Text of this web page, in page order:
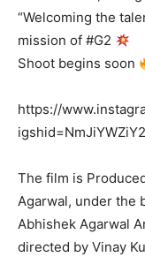
“Welcoming the
mission of #G2
Shoot begins soon
https://
The film is
Agarwal, under the
Abhishek Agarwal
directed by Vinay